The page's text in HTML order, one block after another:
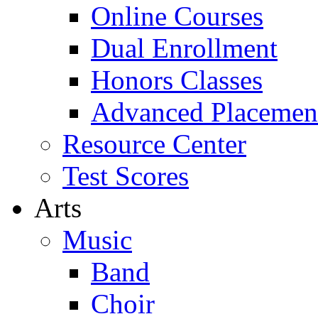
Online Courses
Dual Enrollment
Honors Classes
Advanced
Resource Center
Test Scores
Arts
Music
Band
Choir